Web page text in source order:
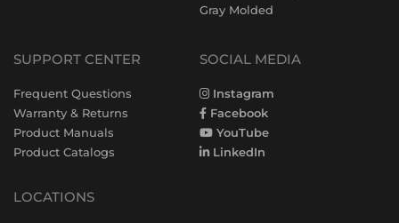
Gray Molded
SUPPORT CENTER
Frequent Questions
Warranty & Returns
Product Manuals
Product Catalogs
LOCATIONS
SOCIAL MEDIA
Instagram
Facebook
YouTube
LinkedIn